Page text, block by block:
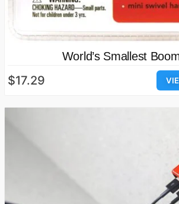
World’s Smallest
$17.29